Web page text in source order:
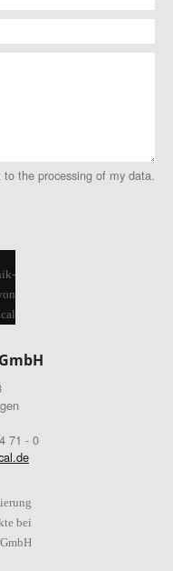
the processing of my data.
71 - 0